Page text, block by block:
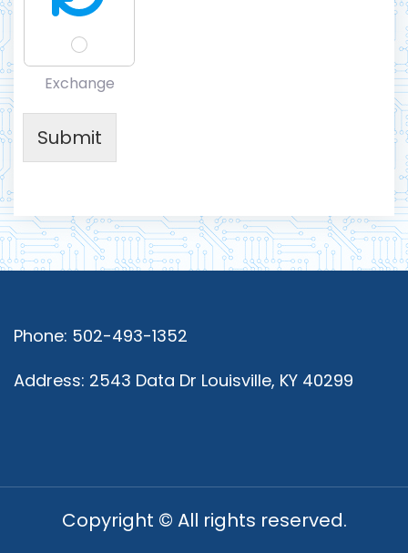
Exchange
Submit
Phone: 502-493-1352
Address: 2543 Data Dr Louisville, KY 40299
Copyright © All rights reserved.